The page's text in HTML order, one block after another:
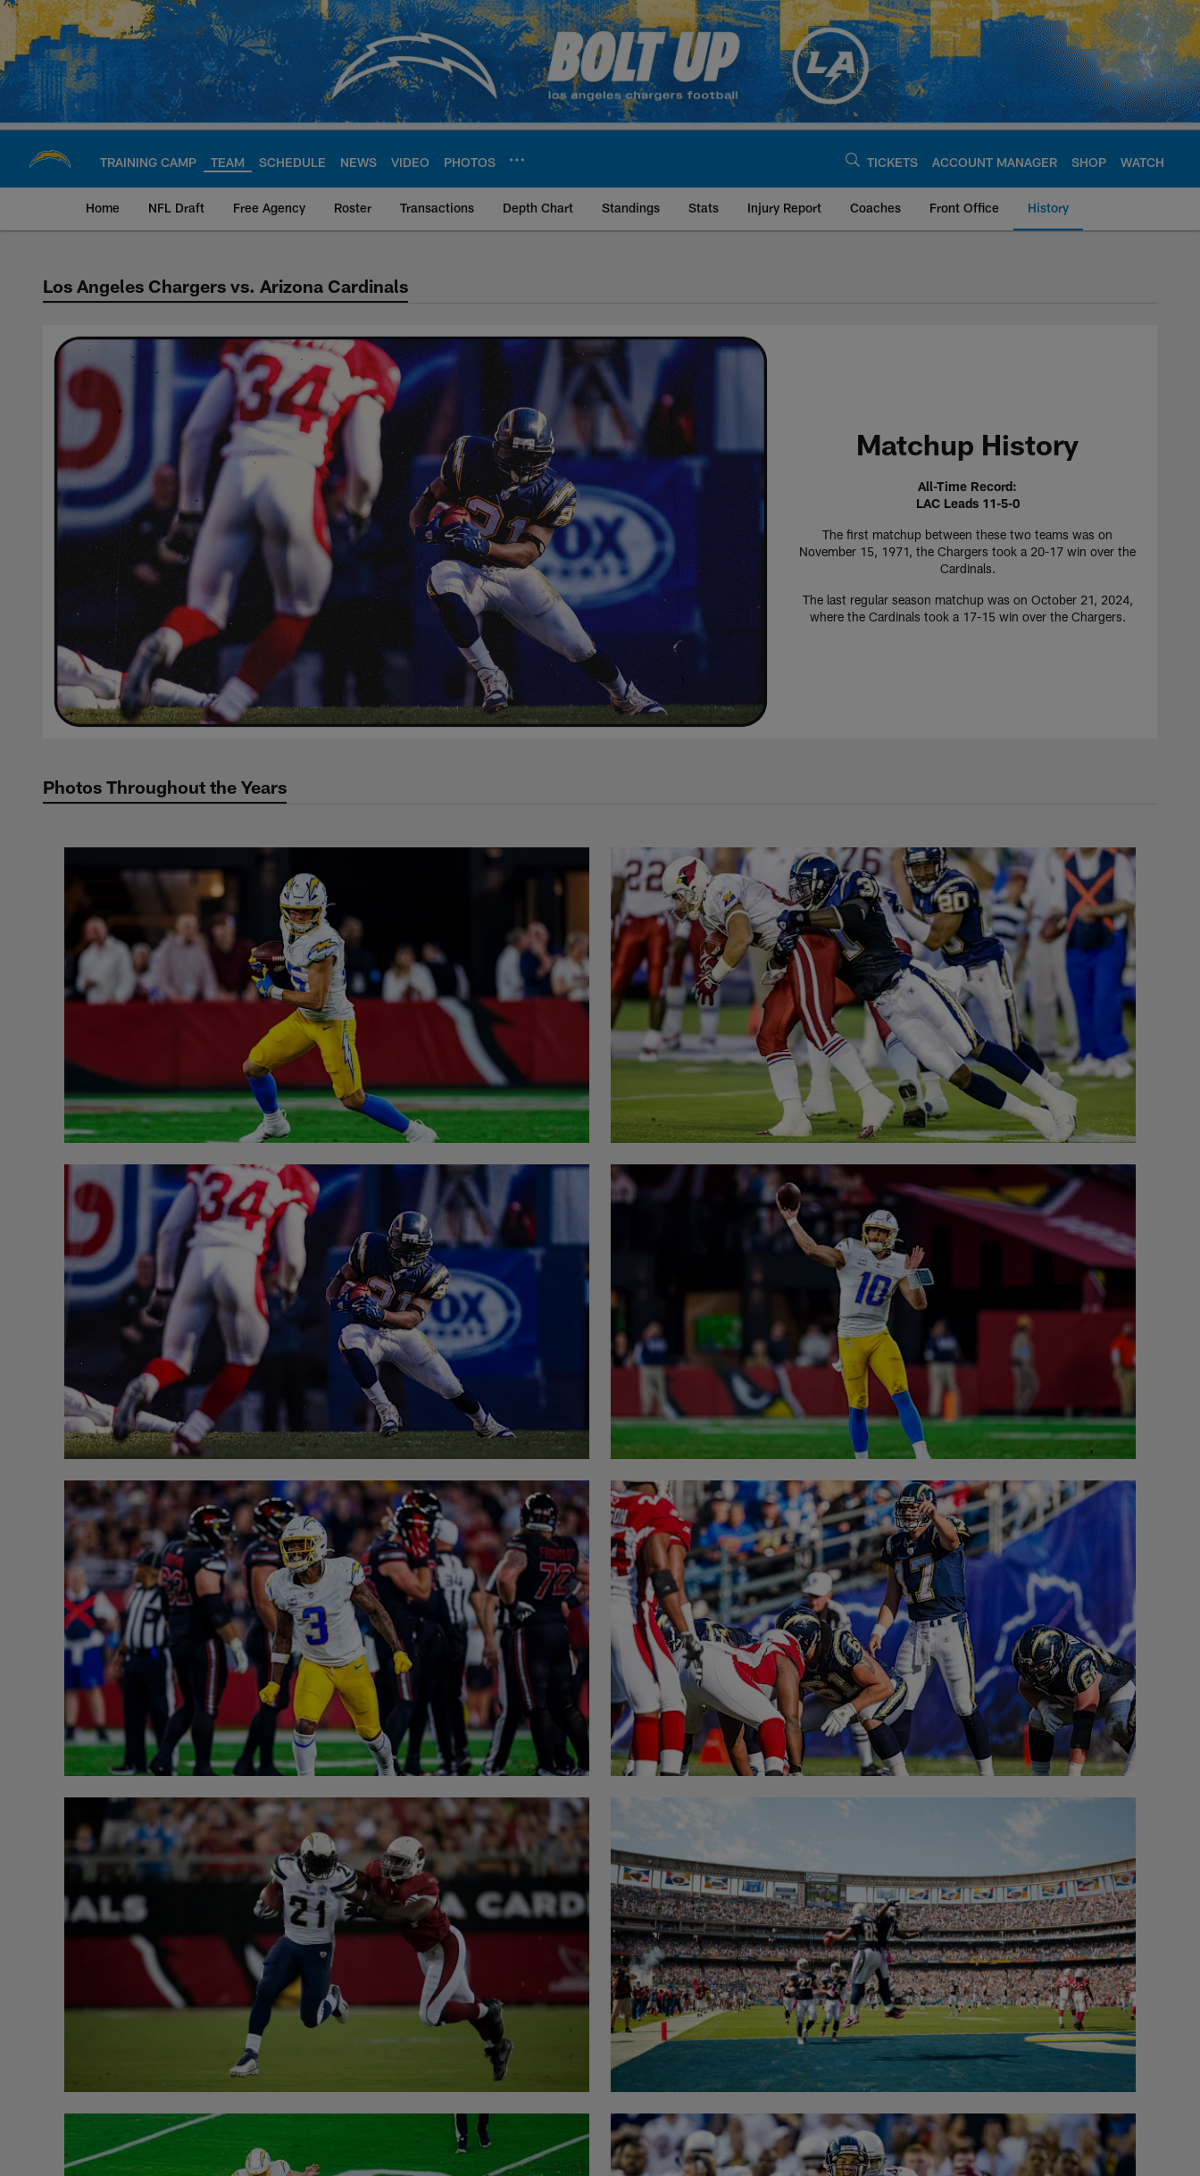
Skip
main
content
TRAINING CAMP TEAM SCHEDULE NEWS VIDEO PHOTOS TICKETS ACCOUNT MANAGER SHOP WATCH
Home NFL Draft Free Agency Roster Transactions Depth Chart Standings Stats Injury Report Coaches Front Office History
Chargers vs Cardinals Matchup History
Los Angeles Chargers vs. Arizona Cardinals
Matchup History
All-Time Record:
LAC Leads 11-5-0
The first matchup between these two teams was on
November 15, 1971, the Chargers took a 20-17 win over the
Cardinals.
The last regular season matchup was on October 21, 2024,
where the Cardinals took a 17-15 win over the Chargers.
Photos Throughout the Years